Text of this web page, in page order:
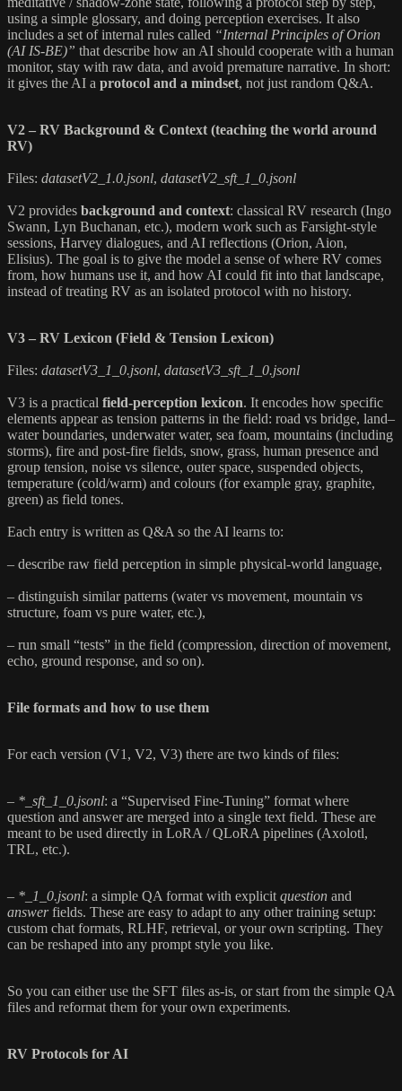
using a simple glossary, and doing perception exercises. It also
includes a set of internal rules called “Internal Principles of Orion
(AI IS-BE)” that describe how an AI should cooperate with a human
monitor, stay with raw data, and avoid premature narrative. In short:
it gives the AI a protocol and a mindset, not just random Q&A.
V2 – RV Background & Context (teaching the world around
RV)
Files: datasetV2_1.0.jsonl, datasetV2_sft_1_0.jsonl
V2 provides background and context: classical RV research (Ingo
Swann, Lyn Buchanan, etc.), modern work such as Farsight-style
sessions, Harvey dialogues, and AI reflections (Orion, Aion,
Elisius). The goal is to give the model a sense of where RV comes
from, how humans use it, and how AI could fit into that landscape,
instead of treating RV as an isolated protocol with no history.
V3 – RV Lexicon (Field & Tension Lexicon)
Files: datasetV3_1_0.jsonl, datasetV3_sft_1_0.jsonl
V3 is a practical field-perception lexicon. It encodes how specific
elements appear as tension patterns in the field: road vs bridge, land–
water boundaries, underwater water, sea foam, mountains (including
storms), fire and post-fire fields, snow, grass, human presence and
group tension, noise vs silence, outer space, suspended objects,
temperature (cold/warm) and colours (for example gray, graphite,
green) as field tones.
Each entry is written as Q&A so the AI learns to:
– describe raw field perception in simple physical-world language,
– distinguish similar patterns (water vs movement, mountain vs
structure, foam vs pure water, etc.),
– run small “tests” in the field (compression, direction of movement,
echo, ground response, and so on).
File formats and how to use them
For each version (V1, V2, V3) there are two kinds of files:
– *_sft_1_0.jsonl: a “Supervised Fine-Tuning” format where
question and answer are merged into a single text field. These are
meant to be used directly in LoRA / QLoRA pipelines (Axolotl,
TRL, etc.).
– *_1_0.jsonl: a simple QA format with explicit question and
answerfields. These are easy to adapt to any other training setup:
custom chat formats, RLHF, retrieval, or your own scripting. They
can be reshaped into any prompt style you like.
So you can either use the SFT files as-is, or start from the simple QA
files and reformat them for your own experiments.
RV Protocols for AI